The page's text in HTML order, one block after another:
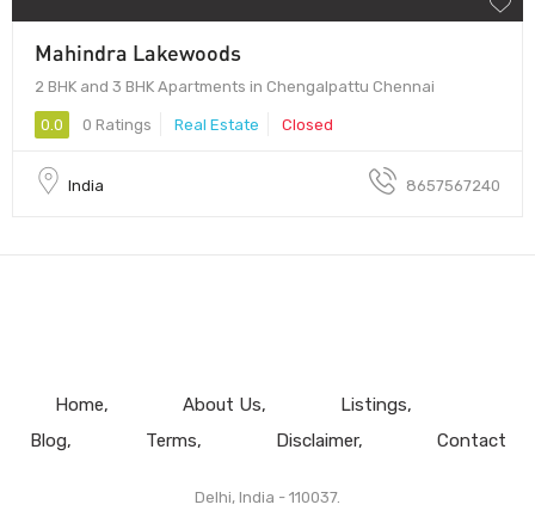
Mahindra Lakewoods
2 BHK and 3 BHK Apartments in Chengalpattu Chennai
0.0 0 Ratings Real Estate Closed
India 8657567240
Home About Us
Listings
Blog
Terms Disclaimer Contact
Delhi, India - 110037.